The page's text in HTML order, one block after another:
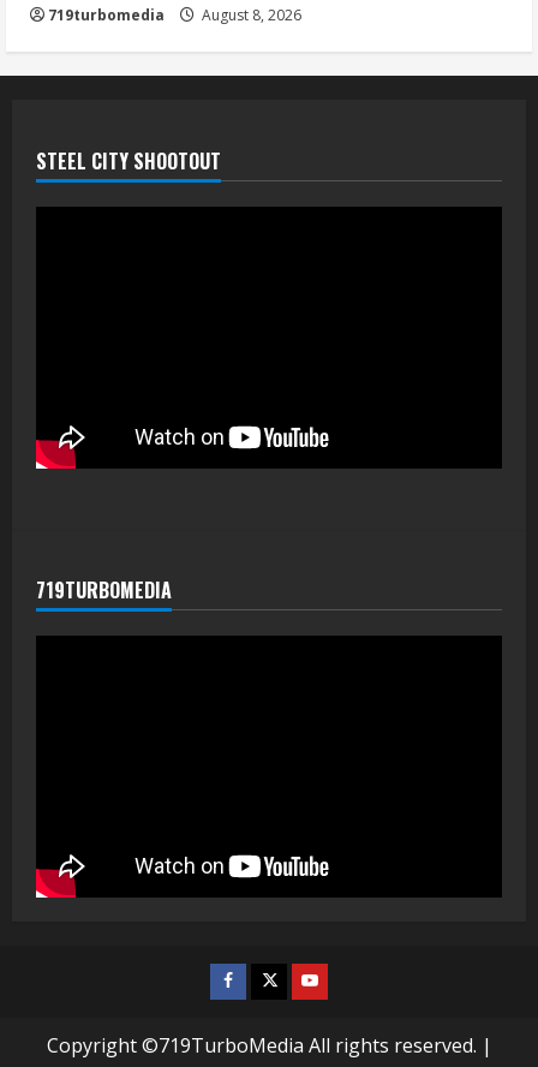
719turbomedia August 8, 2026
STEEL CITY SHOOTOUT
719TURBOMEDIA
Facebook
TwitterYoutube
Copyright ©719TurboMedia All rights reserved. |